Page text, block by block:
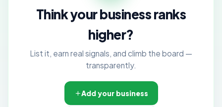
Think your business ranks
higher?
List it, earn real signals, and climb the board —
transparently.
Add your business